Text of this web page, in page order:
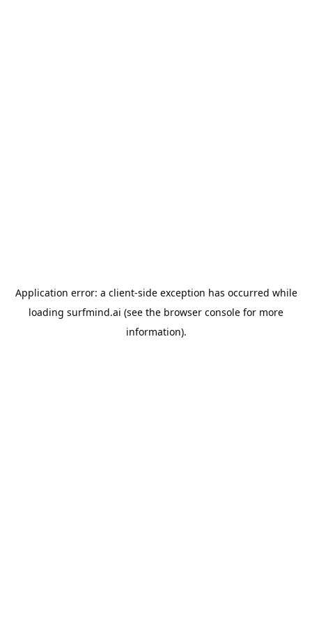
Application error: a client-side exception has occurred while
loading surfmind.ai (see the browser console for more
information).